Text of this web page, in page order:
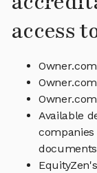
access
Available
documents